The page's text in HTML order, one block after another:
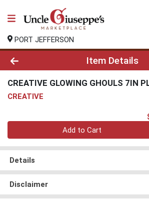
PORT JEFFERSON
Product Details Page
Item Details
CREATIVE GLOWING GHOULS 7IN
CREATIVE
Quantity 0
Add to Cart
Details
Disclaimer